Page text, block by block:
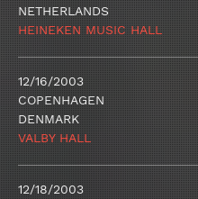
NETHERLANDS
HEINEKEN MUSIC HALL
12/16/2003
COPENHAGEN
DENMARK
VALBY HALL
12/18/2003